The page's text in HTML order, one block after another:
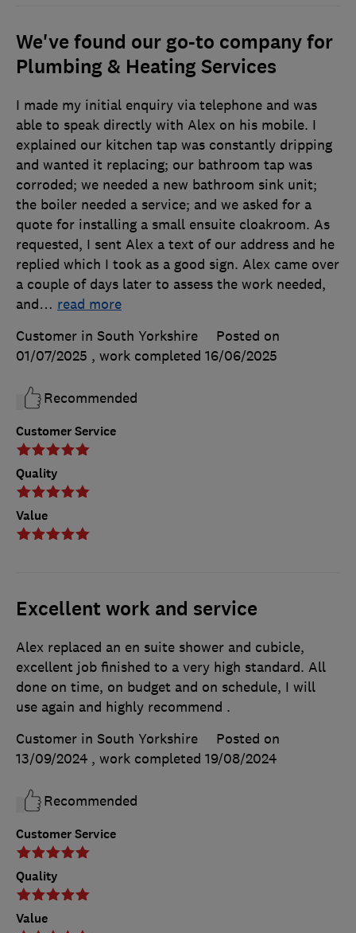
We've found our go-to company for
Plumbing & Heating Services
Customer Service
Quality
Value
I made my initial enquiry via telephone and was
able to speak directly with Alex on his mobile. I
explained our kitchen tap was constantly dripping
and wanted it replacing; our bathroom tap was
corroded; we needed a new bathroom sink unit;
the boiler needed a service; and we asked for a
quote for installing a small ensuite cloakroom. As
requested, I sent Alex a text of our address and he
replied which I took as a good sign. Alex came over
a couple of days later to assess the work needed,
and… read more
Customer in South Yorkshire
Posted on
01/07/2025 , work completed 16/06/2025
Recommended
Excellent work and service
Customer Service
Quality
Value
Alex replaced an en suite shower and cubicle,
excellent job finished to a very high standard. All
done on time, on budget and on schedule, I will
use again and highly recommend .
Customer in South Yorkshire
Posted on
13/09/2024 , work completed 19/08/2024
Recommended